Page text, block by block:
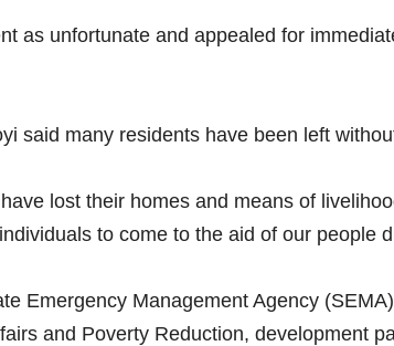
as unfortunate and appealed for
said many residents have been left
lost their homes and means of
to come to the aid of our people
Emergency Management Agency
and Poverty Reduction, development